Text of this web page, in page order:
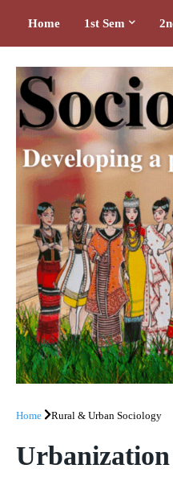
Home 1st Sem
Home Rural & Urban Sociology